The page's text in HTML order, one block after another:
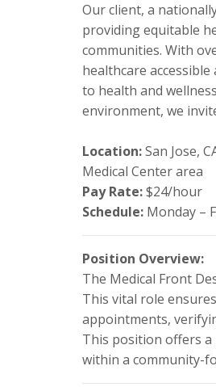
Our client, a
providing equitable
communities. With
healthcare
to health and
environment, we
Location:San Jose,
Medical Center area
Pay Rate:$24/hour
Schedule: Monday –
Position Overview:
The Medical Front
This vital role
appointments,
This position offers
within a community-